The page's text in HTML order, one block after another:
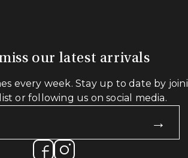
our latest arrivals
every week. Stay up to date by
or following us on social media.